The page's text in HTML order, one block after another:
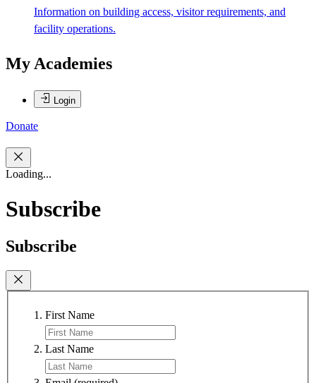
Information on building access, visitor requirements, and
facility operations.
My Academies
Login
Donate
Loading...
Subscribe
Subscribe
First Name
Last Name